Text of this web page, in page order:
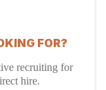
FOR?
recruiting for
hire.